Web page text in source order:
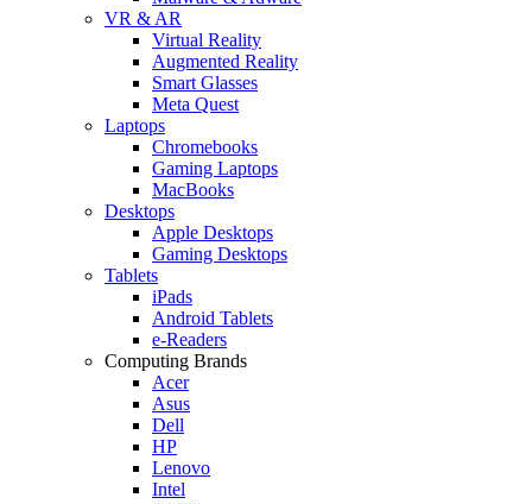
VR & AR
Virtual Reality
Augmented Reality
Smart Glasses
Meta Quest
Laptops
Chromebooks
Gaming Laptops
MacBooks
Desktops
Apple Desktops
Gaming Desktops
Tablets
iPads
Android Tablets
e-Readers
Computing Brands
Acer
Asus
Dell
HP
Lenovo
Intel